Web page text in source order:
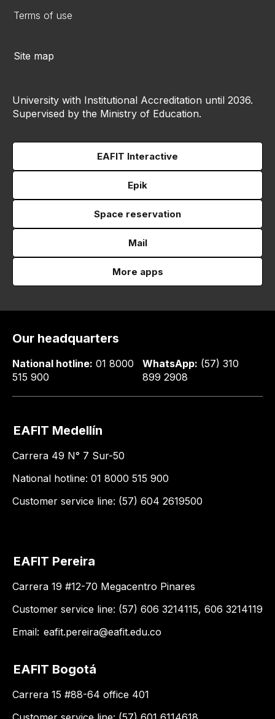
Terms of use
Site map
University with Institutional Accreditation until 2036.
Supervised by the Ministry of Education.
EAFIT Interactive
Epik
Space reservation
Mail
More apps
Our headquarters
National hotline: 01 8000
515 900
WhatsApp: (57) 310
899 2908
EAFIT Medellín
Carrera 49 N° 7 Sur-50
National hotline: 01 8000 515 900
Customer service line: (57) 604 2619500
EAFIT Pereira
Carrera 19 #12-70 Megacentro Pinares
Customer service line: (57) 606 3214115, 606 3214119
Email: eafit.pereira@eafit.edu.co
EAFIT Bogotá
Carrera 15 #88-64 office 401